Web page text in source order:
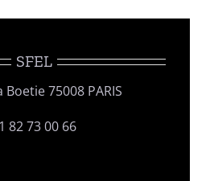
SFEL
Boetie 75008 PARIS
82 73 00 66